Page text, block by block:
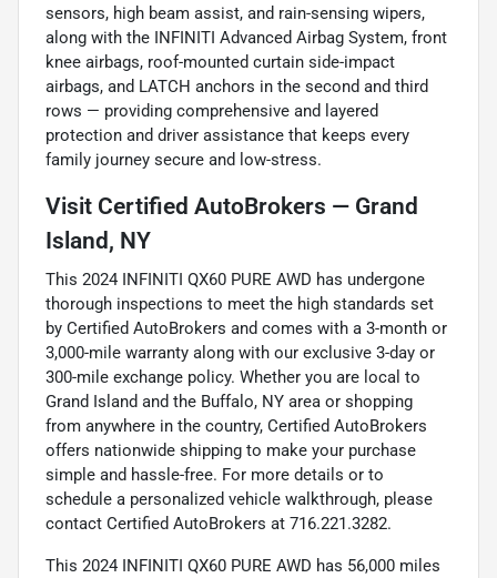
sensors, high beam assist, and rain-sensing wipers,
along with the INFINITI Advanced Airbag System, front
knee airbags, roof-mounted curtain side-impact
airbags, and LATCH anchors in the second and third
rows — providing comprehensive and layered
protection and driver assistance that keeps every
family journey secure and low-stress.
Visit Certified AutoBrokers — Grand
Island, NY
This 2024 INFINITI QX60 PURE AWD has undergone
thorough inspections to meet the high standards set
by Certified AutoBrokers and comes with a 3-month or
3,000-mile warranty along with our exclusive 3-day or
300-mile exchange policy. Whether you are local to
Grand Island and the Buffalo, NY area or shopping
from anywhere in the country, Certified AutoBrokers
offers nationwide shipping to make your purchase
simple and hassle-free. For more details or to
schedule a personalized vehicle walkthrough, please
contact Certified AutoBrokers at 716.221.3282.
This 2024 INFINITI QX60 PURE AWD has 56,000 miles